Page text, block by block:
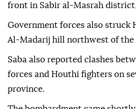
front in Sabir al-Masrah
Government forces also struck
Al-Madarij hill northwest of the
Saba also reported clashes
forces and Houthi fighters on
province.